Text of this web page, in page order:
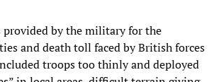
provided by the military for the
and death toll faced by British forces
troops too thinly and deployed